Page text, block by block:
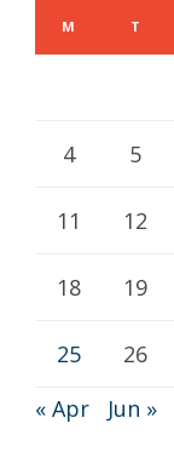
M T
4 5
11 12
18 19
25 26
« Apr
Jun »